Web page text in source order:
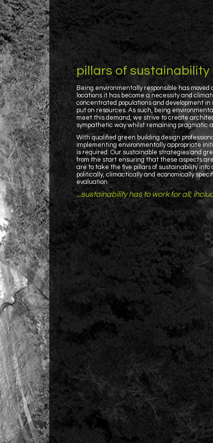
pillars of sustainability
Being environmentally responsible has
locations it has become a necessity and
concentrated populations and development
put on resources. As such, being
meet this demand, we strive to create
sympathetic way whilst remaining pragmatic
With qualified green building design
implementing environmentally appropriate
is required. Our sustainable strategies and
from the start ensuring that these aspects
are to take the five pillars of sustainability into
politically, climactically and economically
evaluation.
...sustainability has to work for all;